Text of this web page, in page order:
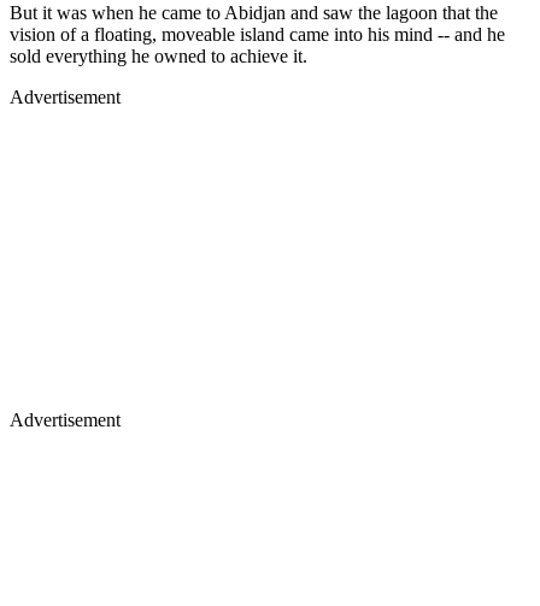
But it was when he came to Abidjan and saw the lagoon that the
vision of a floating, moveable island came into his mind -- and he
sold everything he owned to achieve it.
Advertisement
Advertisement